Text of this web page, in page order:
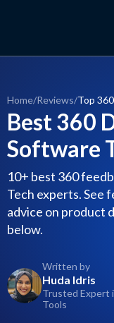
Home/Reviews/Top
Best 360
Software
10+ best 360
Tech experts. See
advice on product
below.
Written by
Huda Idris
Trusted Expert
Tools